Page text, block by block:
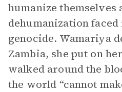
humanize themselves
dehumanization
genocide. Wamariya
Zambia, she put on
walked around the
the world “cannot